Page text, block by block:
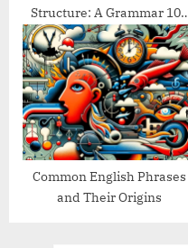
Structure: A Grammar 101
Guide
Common English Phrases
and Their Origins